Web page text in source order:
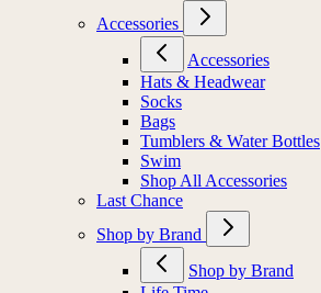
Accessories
Accessories
Hats & Headwear
Socks
Bags
Tumblers & Water Bottles
Swim
Shop All Accessories
Last Chance
Shop by Brand
Shop by Brand